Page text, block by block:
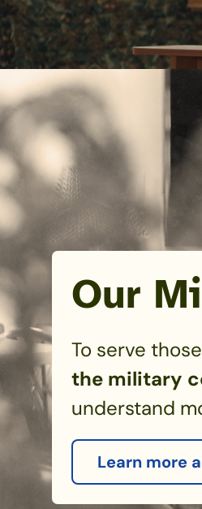
Our
To serve
the military
understand
Learn more